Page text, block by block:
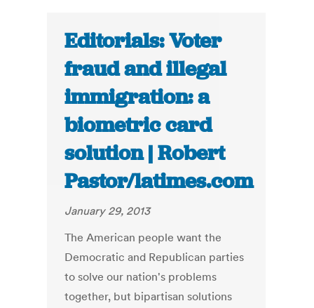
Editorials: Voter
fraud and illegal
immigration: a
biometric card
solution | Robert
Pastor/latimes.com
January 29, 2013
The American people want the
Democratic and Republican parties
to solve our nation's problems
together, but bipartisan solutions